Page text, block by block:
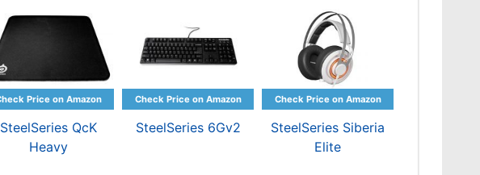
SteelSeries QcK
Heavy
SteelSeries 6Gv2
SteelSeries Siberia
Elite